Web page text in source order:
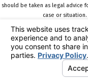
should be taken as legal advice
case or situation.
This information is not
receipt or viewing does not
attorney-client
© 2026 All Rights Reserved.
Choices
Privacy Policy